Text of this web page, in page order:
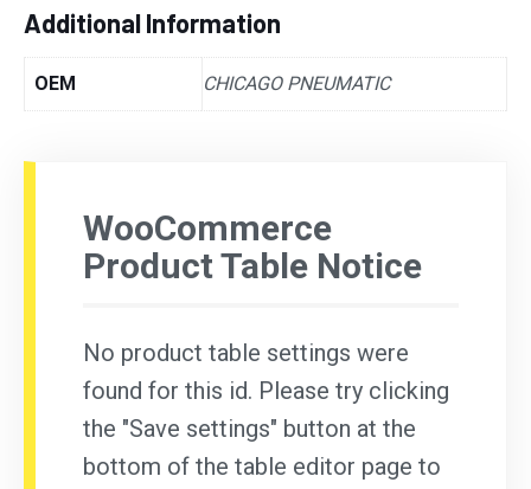
Additional Information
OEM CHICAGO PNEUMATIC
WooCommerce
Product Table Notice
No product table settings were
found for this id. Please try clicking
the "Save settings" button at the
bottom of the table editor page to